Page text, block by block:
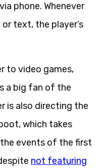
phone. Whenever
or text, the player’s
to video games,
a big fan of the
is also directing the
which takes
events of the first
not featuring